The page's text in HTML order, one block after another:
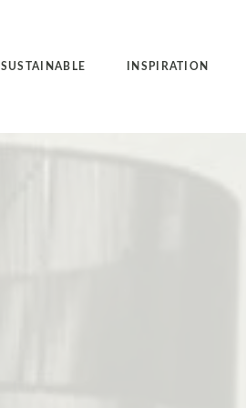
SUSTAINABLE INSPIRATION